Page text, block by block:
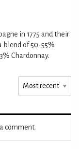
in 1775 and their
blend of 50-55%
Chardonnay.
comment.